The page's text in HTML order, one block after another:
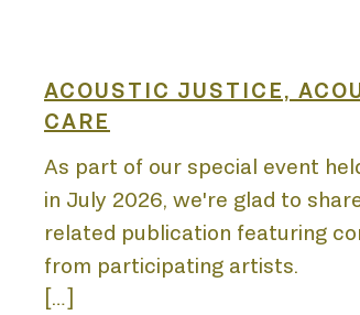
ACOUSTIC JUSTICE,
CARE
As part of our special event
in July 2026, we're glad to
related publication featuring
from participating artists.
[…]